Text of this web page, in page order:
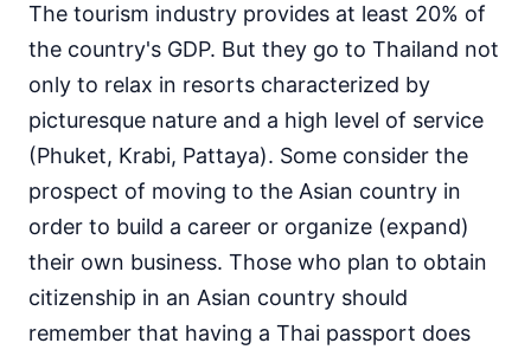
The tourism industry provides at least 20% of
the country's GDP. But they go to Thailand not
only to relax in resorts characterized by
picturesque nature and a high level of service
(Phuket, Krabi, Pattaya). Some consider the
prospect of moving to the Asian country in
order to build a career or organize (expand)
their own business. Those who plan to obtain
citizenship in an Asian country should
remember that having a Thai passport does